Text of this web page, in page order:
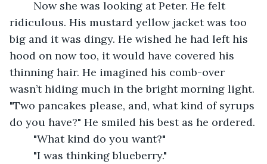
ridiculous. His mustard yellow jacket was too
big and it was dingy. He wished he had left his
hood on now too, it would have covered his
thinning hair. He imagined his comb-over
wasn’t hiding much in the bright morning light.
"Two pancakes please, and, what kind of syrups
do you have?" He smiled his best as he ordered.
	"What kind do you want?"
	"I was thinking blueberry."